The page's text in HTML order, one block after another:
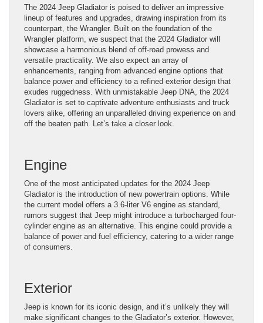
The 2024 Jeep Gladiator is poised to deliver an impressive
lineup of features and upgrades, drawing inspiration from its
counterpart, the Wrangler. Built on the foundation of the
Wrangler platform, we suspect that the 2024 Gladiator will
showcase a harmonious blend of off-road prowess and
versatile practicality. We also expect an array of
enhancements, ranging from advanced engine options that
balance power and efficiency to a refined exterior design that
exudes ruggedness. With unmistakable Jeep DNA, the 2024
Gladiator is set to captivate adventure enthusiasts and truck
lovers alike, offering an unparalleled driving experience on and
off the beaten path. Let’s take a closer look.
Engine
One of the most anticipated updates for the 2024 Jeep
Gladiator is the introduction of new powertrain options. While
the current model offers a 3.6-liter V6 engine as standard,
rumors suggest that Jeep might introduce a turbocharged four-
cylinder engine as an alternative. This engine could provide a
balance of power and fuel efficiency, catering to a wider range
of consumers.
Exterior
Jeep is known for its iconic design, and it’s unlikely they will
make significant changes to the Gladiator’s exterior. However,